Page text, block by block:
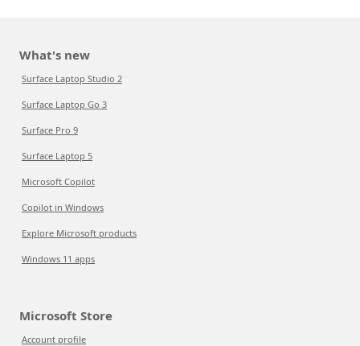
What's new
Surface Laptop Studio 2
Surface Laptop Go 3
Surface Pro 9
Surface Laptop 5
Microsoft Copilot
Copilot in Windows
Explore Microsoft products
Windows 11 apps
Microsoft Store
Account profile